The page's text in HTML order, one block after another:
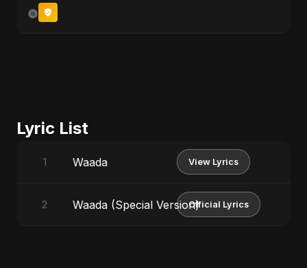
Lyric List
1 Waada View Lyrics
2 Waada (Special Version)Official Lyrics